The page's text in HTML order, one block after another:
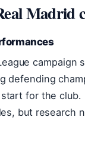
Madrid
defending
for the
but research